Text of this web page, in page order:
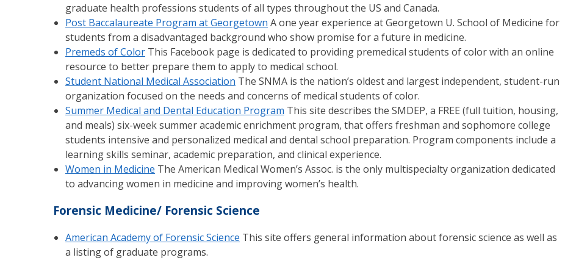
graduate health professions students of all types throughout the US and Canada.
Post Baccalaureate Program at Georgetown A one year experience at Georgetown U. School of Medicine for
students from a disadvantaged background who show promise for a future in medicine.
Premeds of Color This Facebook page is dedicated to providing premedical students of color with an online
resource to better prepare them to apply to medical school.
Student National Medical Association The SNMA is the nation’s oldest and largest independent, student-run
organization focused on the needs and concerns of medical students of color.
Summer Medical and Dental Education Program This site describes the SMDEP, a FREE (full tuition, housing,
and meals) six-week summer academic enrichment program, that offers freshman and sophomore college
students intensive and personalized medical and dental school preparation. Program components include a
learning skills seminar, academic preparation, and clinical experience.
Women in Medicine The American Medical Women’s Assoc. is the only multispecialty organization dedicated
to advancing women in medicine and improving women’s health.
Forensic Medicine/ Forensic Science
American Academy of Forensic Science This site offers general information about forensic science as well as
a listing of graduate programs.